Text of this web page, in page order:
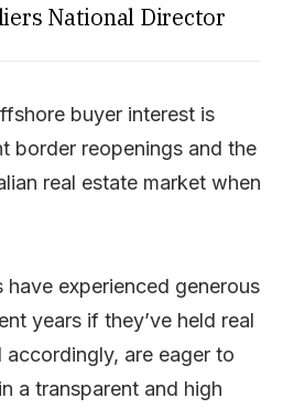
National Director
buyer interest is
border reopenings and the
real estate market when
have experienced generous
years if they’ve held real
accordingly, are eager to
a transparent and high